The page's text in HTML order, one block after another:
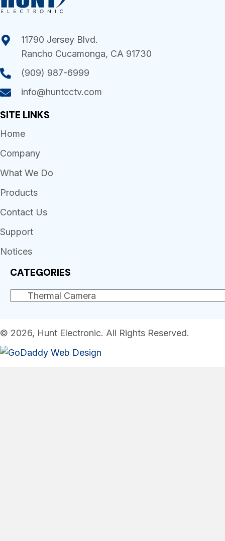
11790 Jersey Blvd.
Rancho Cucamonga, CA 91730
(909) 987-6999
info@huntcctv.com
SITE LINKS
Home
Company
What We Do
Products
Contact Us
Support
Notices
CATEGORIES
© 2026, Hunt Electronic. All Rights Reserved.